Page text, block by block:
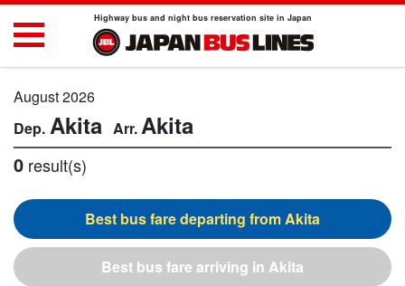
Highway bus and night bus reservation site in Japan
August 2026
Akita Akita
0 result(s)
Akita
Akita